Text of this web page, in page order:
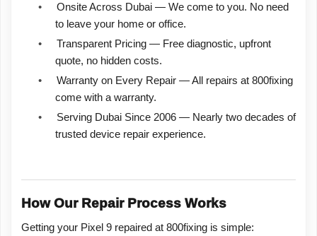
•
Onsite Across Dubai — We come to you. No need
to leave your home or office.
•
Transparent Pricing — Free diagnostic, upfront
quote, no hidden costs.
•
Warranty on Every Repair — All repairs at 800fixing
come with a warranty.
•
Serving Dubai Since 2006 — Nearly two decades of
trusted device repair experience.
How Our Repair Process Works
Getting your Pixel 9 repaired at 800fixing is simple: